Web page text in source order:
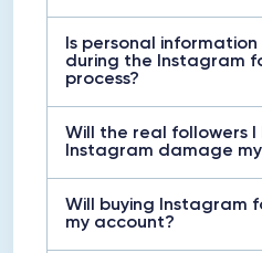
Is personal
during the Instagram
process?
Will the real followers I
Instagram damage
Will buying Instagram
my account?